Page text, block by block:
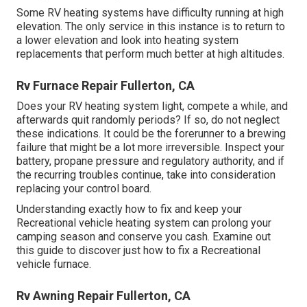
Some RV heating systems have difficulty running at high
elevation. The only service in this instance is to return to
a lower elevation and look into heating system
replacements that perform much better at high altitudes.
Rv Furnace Repair Fullerton, CA
Does your RV heating system light, compete a while, and
afterwards quit randomly periods? If so, do not neglect
these indications. It could be the forerunner to a brewing
failure that might be a lot more irreversible. Inspect your
battery, propane pressure and regulatory authority, and if
the recurring troubles continue, take into consideration
replacing your control board.
Understanding exactly how to fix and keep your
Recreational vehicle heating system can prolong your
camping season and conserve you cash. Examine out
this guide to discover just how to fix a Recreational
vehicle furnace.
Rv Awning Repair Fullerton, CA